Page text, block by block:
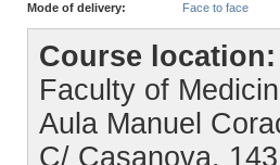
Mode of delivery:
Face to face
Course location:
Faculty of
Aula Manuel
C/ Casanova, 143